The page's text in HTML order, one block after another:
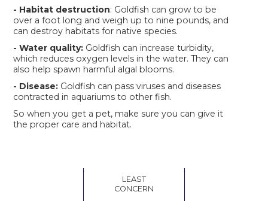
- Habitat destruction: Goldfish can grow to be
over a foot long and weigh up to nine pounds, and
can destroy habitats for native species.
- Water quality: Goldfish can increase turbidity,
which reduces oxygen levels in the water. They can
also help spawn harmful algal blooms.
- Disease: Goldfish can pass viruses and diseases
contracted in aquariums to other fish.
So when you get a pet, make sure you can give it
the proper care and habitat.
LEAST
CONCERN